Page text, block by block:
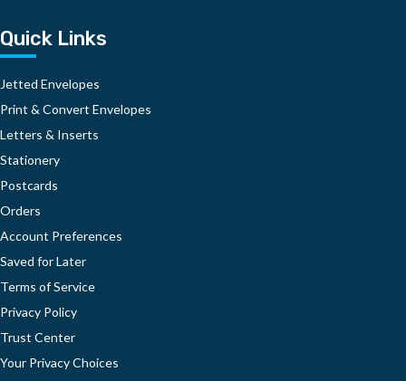
Quick Links
Jetted Envelopes
Print & Convert Envelopes
Letters & Inserts
Stationery
Postcards
Orders
Account Preferences
Saved for Later
Terms of Service
Privacy Policy
Trust Center
Your Privacy Choices